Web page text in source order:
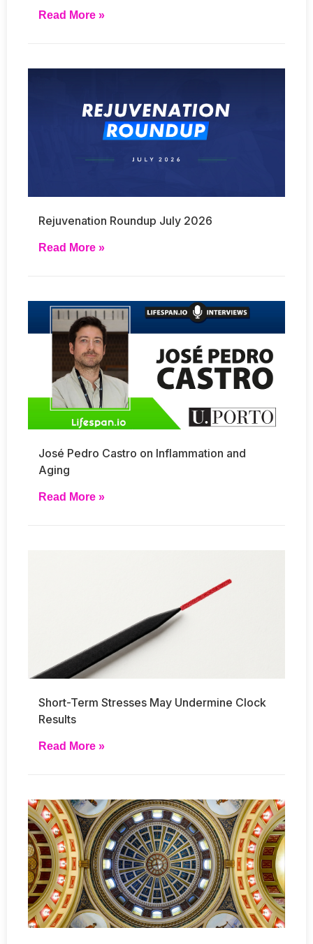
Read More »
Rejuvenation Roundup July 2026
Read More »
José Pedro Castro on Inflammation and
Aging
Read More »
Short-Term Stresses May Undermine Clock
Results
Read More »